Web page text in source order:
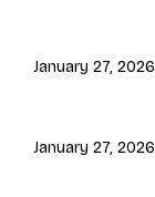
January 27, 2026
January 27, 2026